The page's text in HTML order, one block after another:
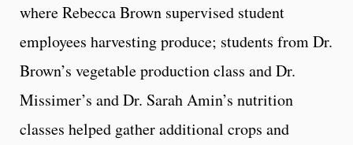
where Rebecca Brown supervised student
employees harvesting produce; students from Dr.
Brown’s vegetable production class and Dr.
Missimer’s and Dr. Sarah Amin’s nutrition
classes helped gather additional crops and